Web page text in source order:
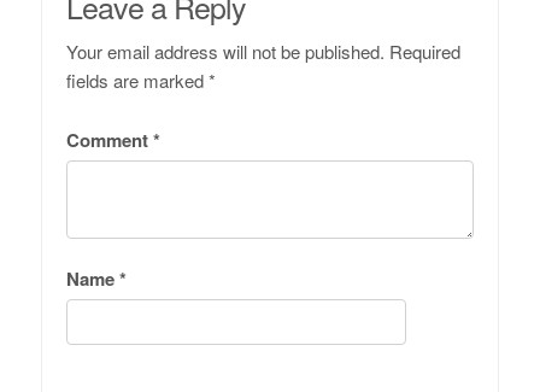
Your email address will not be published. Required
fields are marked*
Comment*
Name*